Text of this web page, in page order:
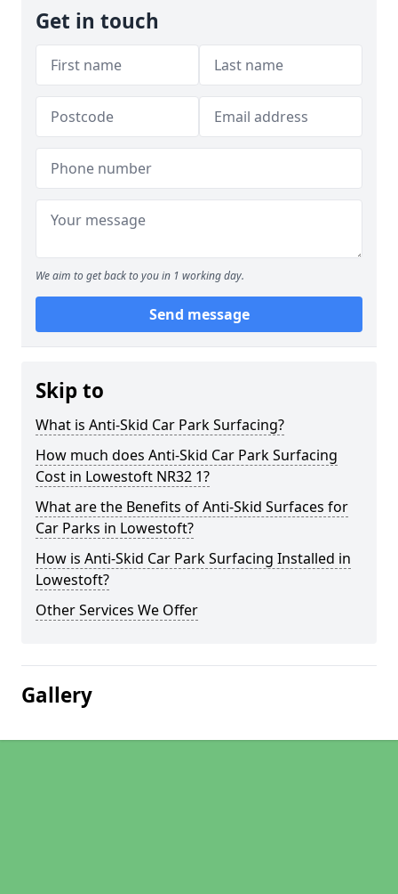
Get in touch
We aim to get back to you in 1 working day.
Send message
Skip to
What is Anti-Skid Car Park Surfacing?
How much does Anti-Skid Car Park Surfacing
Cost in Lowestoft NR32 1?
What are the Benefits of Anti-Skid Surfaces for
Car Parks in Lowestoft?
How is Anti-Skid Car Park Surfacing Installed in
Lowestoft?
Other Services We Offer
Gallery